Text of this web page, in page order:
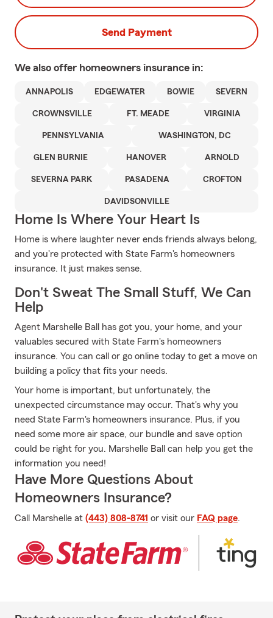
Send Payment
We also offer homeowners insurance in:
ANNAPOLIS EDGEWATER BOWIE SEVERN
CROWNSVILLE FT. MEADE VIRGINIA
PENNSYLVANIA WASHINGTON, DC
GLEN BURNIE HANOVER ARNOLD
SEVERNA PARK PASADENA CROFTON
DAVIDSONVILLE
Home Is Where Your Heart Is
Home is where laughter never ends friends always belong,
and you're protected with State Farm's homeowners
insurance. It just makes sense.
Don't Sweat The Small Stuff, We Can
Help
Agent Marshelle Ball has got you, your home, and your
valuables secured with State Farm's homeowners
insurance. You can call or go online today to get a move on
building a policy that fits your needs.
Your home is important, but unfortunately, the
unexpected circumstance may occur. That's why you
need State Farm's homeowners insurance. Plus, if you
need some more air space, our bundle and save option
could be right for you. Marshelle Ball can help you get the
information you need!
Have More Questions About
Homeowners Insurance?
Call Marshelle at (443) 808-8741 or visit our FAQ page.